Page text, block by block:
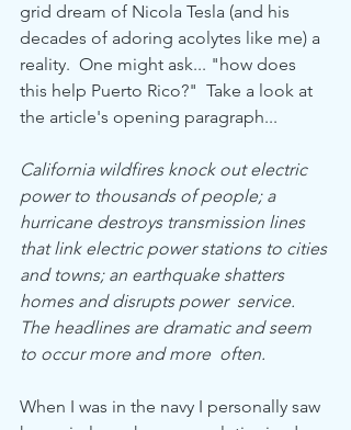
grid dream of Nicola Tesla (and his
decades of adoring acolytes like me) a
reality.  One might ask... "how does
this help Puerto Rico?"  Take a look at
the article's opening paragraph...
California wildfires knock out electric
power to thousands of people; a
hurricane destroys transmission lines
that link electric power stations to cities
and towns; an earthquake shatters
homes and disrupts power  service.
The headlines are dramatic and seem
to occur more and more  often.
When I was in the navy I personally saw